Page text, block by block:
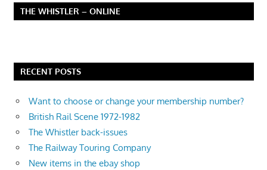
THE WHISTLER – ONLINE
RECENT POSTS
Want to choose or change your membership number?
British Rail Scene 1972-1982
The Whistler back-issues
The Railway Touring Company
New items in the ebay shop